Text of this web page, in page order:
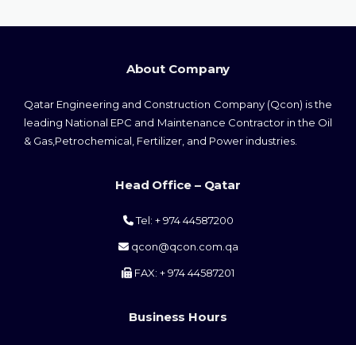
About Company
Qatar Engineering and Construction Company (Qcon) is the
leading National EPC and Maintenance Contractor in the Oil
& Gas,Petrochemical, Fertilizer, and Power industries.
Head Office – Qatar
Tel: + 974 44587200
qcon@qcon.com.qa
FAX: + 974 44587201
Business Hours